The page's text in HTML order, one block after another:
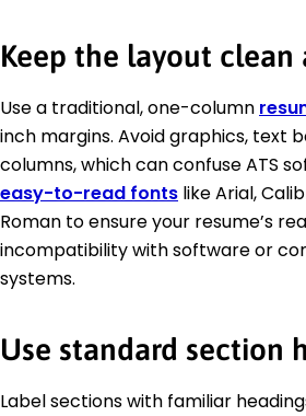
Keep the layout clean
Use a traditional, one-column
inch margins. Avoid graphics, text
columns, which can confuse ATS
easy-to-read fonts like Arial,
Roman to ensure your resume’s
incompatibility with software or
systems.
Use standard section
Label sections with familiar